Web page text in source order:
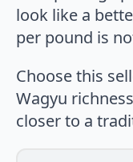
look like a
per pound is
Choose this
Wagyu
closer to a